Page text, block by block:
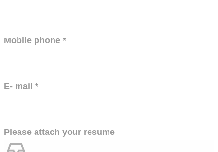
Mobile phone *
E- mail *
Please attach your resume